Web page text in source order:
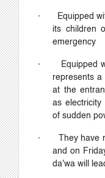
·
Equipped
its children
emergency
·
Equipped
represents
at the
as electricity
of sudden
·
They
and on
da'wa will